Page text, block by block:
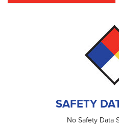
SAFETY
No Safety Data